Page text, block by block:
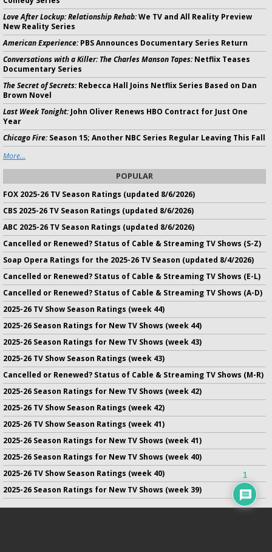
Love After Lockup: Relationship Rehab:We TV and All Reality Preview
New Reality Series
American Experience:PBS Announces Documentary Series Return
Conversations with a Killer: The Charles Manson Tapes:Netflix Teases
Documentary Series
The Secret of Secrets:Rebecca Hall Joins Netflix Series Based on Dan
Brown Novel
Last Week Tonight:John Oliver Renews HBO Contract for Just One
Year
Chicago Fire:Season 15; Another NBC Series Regular Leaving This Fall
More...
POPULAR
FOX 2025-26 TV Season Ratings (updated 8/6/2026)
CBS 2025-26 TV Season Ratings (updated 8/6/2026)
ABC 2025-26 TV Season Ratings (updated 8/6/2026)
Cancelled or Renewed? Status of Cable & Streaming TV Shows (S-Z)
Soap Opera Ratings for the 2025-26 TV Season (updated 8/4/2026)
Cancelled or Renewed? Status of Cable & Streaming TV Shows (E-L)
Cancelled or Renewed? Status of Cable & Streaming TV Shows (A-D)
2025-26 TV Show Season Ratings (week 44)
2025-26 Season Ratings for New TV Shows (week 44)
2025-26 Season Ratings for New TV Shows (week 43)
2025-26 TV Show Season Ratings (week 43)
Cancelled or Renewed? Status of Cable & Streaming TV Shows (M-R)
2025-26 Season Ratings for New TV Shows (week 42)
2025-26 TV Show Season Ratings (week 42)
2025-26 TV Show Season Ratings (week 41)
2025-26 Season Ratings for New TV Shows (week 41)
2025-26 Season Ratings for New TV Shows (week 40)
2025-26 TV Show Season Ratings (week 40)
2025-26 Season Ratings for New TV Shows (week 39)
1